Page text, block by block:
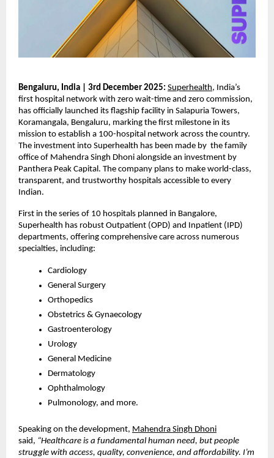
Bengaluru, India | 3rd December 2025: Superhealth, India’s
first hospital network with zero wait-time and zero commission,
has officially launched its flagship facility in Salapuria Towers,
Koramangala, Bengaluru, marking the first milestone in its
mission to establish a 100-hospital network across the country.
The investment into Superhealth has been made by the family
office of Mahendra Singh Dhoni alongside an investment by
Panthera Peak Capital. The company plans to make world-class,
transparent, and trustworthy hospitals accessible to every
Indian.
First in the series of 10 hospitals planned in Bangalore,
Superhealth has robust Outpatient (OPD) and Inpatient (IPD)
departments, offering comprehensive care across numerous
specialties, including:
Cardiology
General Surgery
Orthopedics
Obstetrics & Gynaecology
Gastroenterology
Urology
General Medicine
Dermatology
Ophthalmology
Pulmonology, and more.
Speaking on the development, Mahendra Singh Dhoni
said, “Healthcare is a fundamental human need, but people
struggle with access, quality, convenience, and affordability. I’m